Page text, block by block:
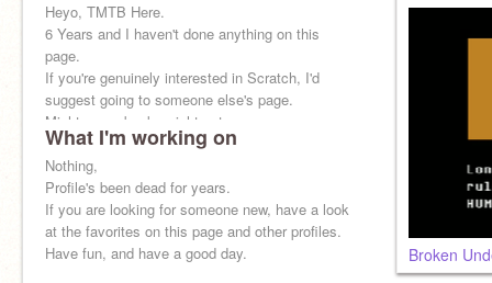
Heyo, TMTB Here.
6 Years and I haven't done anything on this
page.
If you're genuinely interested in Scratch, I'd
suggest going to someone else's page.
Might come back, might not.
What I'm working on
Nothing,
Profile's been dead for years.
If you are looking for someone new, have a look
at the favorites on this page and other profiles.
Have fun, and have a good day.
Broken